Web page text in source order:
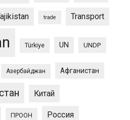
trade Transport
Türkiye UN UNDP
Азербайджан Афганистан
Китай
ПРООН Россия